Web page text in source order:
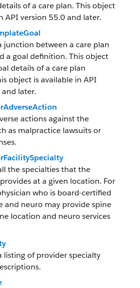
of a care plan. This object
API version 55.0 and later.
junction between a care plan
a goal definition. This object
details of a care plan
object is available in API
later.
actions against the
as malpractice lawsuits or
the specialties that the
at a given location. For
who is board-certified
and neuro may provide spine
location and neuro services
listing of provider specialty